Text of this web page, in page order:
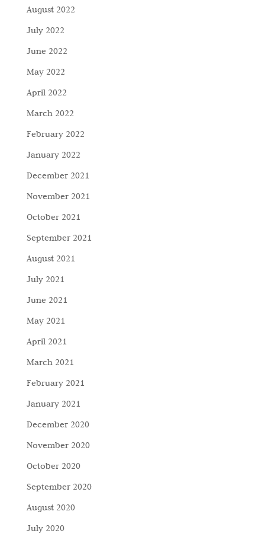
August 2022
July 2022
June 2022
May 2022
April 2022
March 2022
February 2022
January 2022
December 2021
November 2021
October 2021
September 2021
August 2021
July 2021
June 2021
May 2021
April 2021
March 2021
February 2021
January 2021
December 2020
November 2020
October 2020
September 2020
August 2020
July 2020